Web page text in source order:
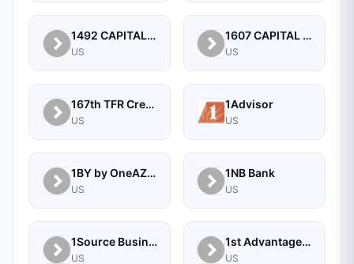
1492 CAPITAL MANAGEMENT, LLC
US
1607 CAPITAL PARTNERS, LLC
US
167th TFR Credit Union
US
1Advisor
US
1BY by OneAZ Credit Union
US
1NB Bank
US
1Source Business Solutions
US
1st Advantage Bank
US